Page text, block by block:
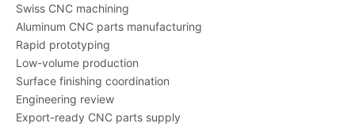
Swiss CNC machining
Aluminum CNC parts manufacturing
Rapid prototyping
Low-volume production
Surface finishing coordination
Engineering review
Export-ready CNC parts supply